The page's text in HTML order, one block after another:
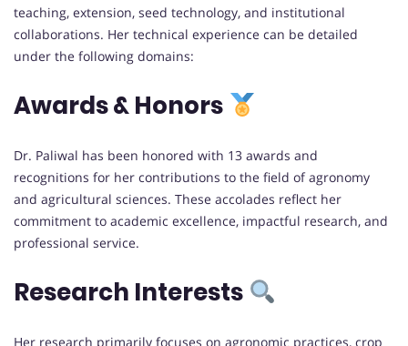
teaching, extension, seed technology, and institutional
collaborations. Her technical experience can be detailed
under the following domains:
Awards & Honors
Dr. Paliwal has been honored with 13 awards and
recognitions for her contributions to the field of agronomy
and agricultural sciences. These accolades reflect her
commitment to academic excellence, impactful research, and
professional service.
Research Interests
Her research primarily focuses on agronomic practices, crop